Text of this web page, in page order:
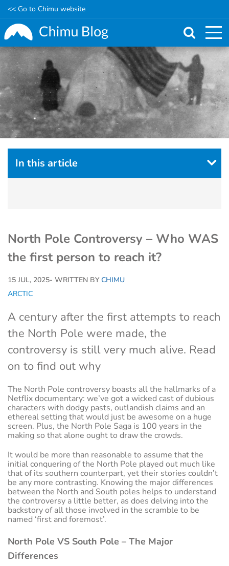
Skip
to
main
content
<< Go to Chimu website
North Pole Controversy – Who WAS
the first person to reach it?
15 JUL, 2025- WRITTEN BY CHIMU
ARCTIC
A century after the first attempts to reach
the North Pole were made, the
controversy is still very much alive. Read
on to find out why
The North Pole controversy boasts all the hallmarks of a
Netflix documentary: we’ve got a wicked cast of dubious
characters with dodgy pasts, outlandish claims and an
ethereal setting that would just be awesome on a huge
screen. Plus, the North Pole Saga is 100 years in the
making so that alone ought to draw the crowds.
It would be more than reasonable to assume that the
initial conquering of the North Pole played out much like
that of its southern counterpart, yet their stories couldn’t
be any more contrasting. Knowing the major differences
between the North and South poles helps to understand
the controversy a little better, as does delving into the
backstory of all those involved in the scramble to be
named ‘first and foremost’.
North Pole VS South Pole – The Major
Differences
In this article